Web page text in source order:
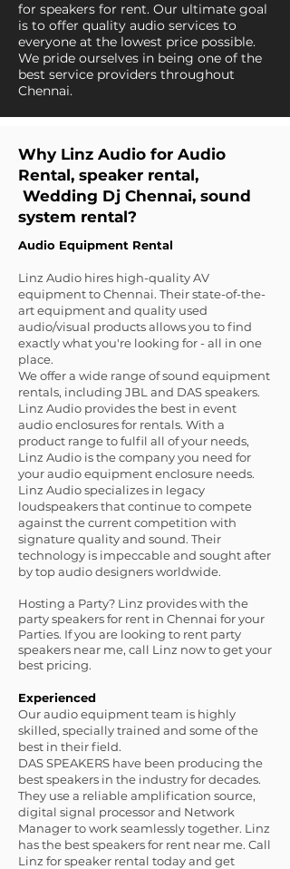
for speakers for rent. Our ultimate goal
is to offer quality audio services to
everyone at the lowest price possible.
We pride ourselves in being one of the
best service providers throughout
Chennai.
Why Linz Audio for Audio
Rental, speaker rental,
Wedding Dj Chennai, sound
system rental?
Audio Equipment Rental
Linz Audio hires high-quality AV
equipment to Chennai. Their state-of-the-
art equipment and quality used
audio/visual products allows you to find
exactly what you're looking for - all in one
place.
We offer a wide range of sound equipment
rentals, including JBL and DAS speakers.
Linz Audio provides the best in event
audio enclosures for rentals. With a
product range to fulfil all of your needs,
Linz Audio is the company you need for
your audio equipment enclosure needs.
Linz Audio specializes in legacy
loudspeakers that continue to compete
against the current competition with
signature quality and sound. Their
technology is impeccable and sought after
by top audio designers worldwide.
Hosting a Party? Linz provides with the
party speakers for rent in Chennai for your
Parties. If you are looking to rent party
speakers near me, call Linz now to get your
best pricing.
Experienced
Our audio equipment team is highly
skilled, specially trained and some of the
best in their field.
DAS SPEAKERS have been producing the
best speakers in the industry for decades.
They use a reliable amplification source,
digital signal processor and Network
Manager to work seamlessly together. Linz
has the best speakers for rent near me. Call
Linz for speaker rental today and get